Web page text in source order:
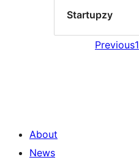
Startupzy
Previous1
About
News